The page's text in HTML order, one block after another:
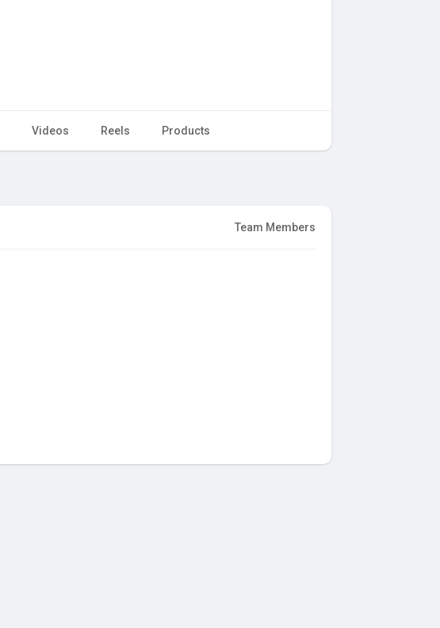
Videos Reels Products
Team Members